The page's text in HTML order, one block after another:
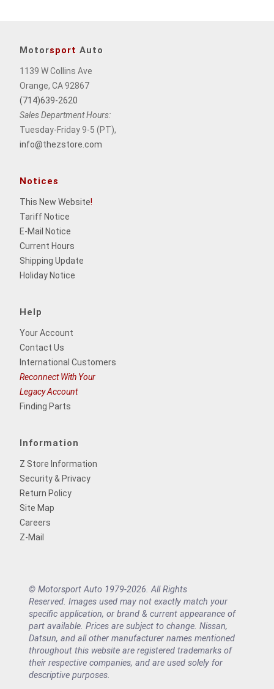
Motorsport Auto
1139 W Collins Ave
Orange, CA 92867
(714)639-2620
Sales Department Hours:
Tuesday-Friday 9-5 (PT),
info@thezstore.com
Notices
This New Website!
Tariff Notice
E-Mail Notice
Current Hours
Shipping Update
Holiday Notice
Help
Your Account
Contact Us
International Customers
Reconnect With Your
Legacy Account
Finding Parts
Information
Z Store Information
Security & Privacy
Return Policy
Site Map
Careers
Z-Mail
© Motorsport Auto 1979-2026. All Rights
Reserved. Images used may not exactly match your
specific application, or brand & current appearance of
part available. Prices are subject to change. Nissan,
Datsun, and all other manufacturer names mentioned
throughout this website are registered trademarks of
their respective companies, and are used solely for
descriptive purposes.